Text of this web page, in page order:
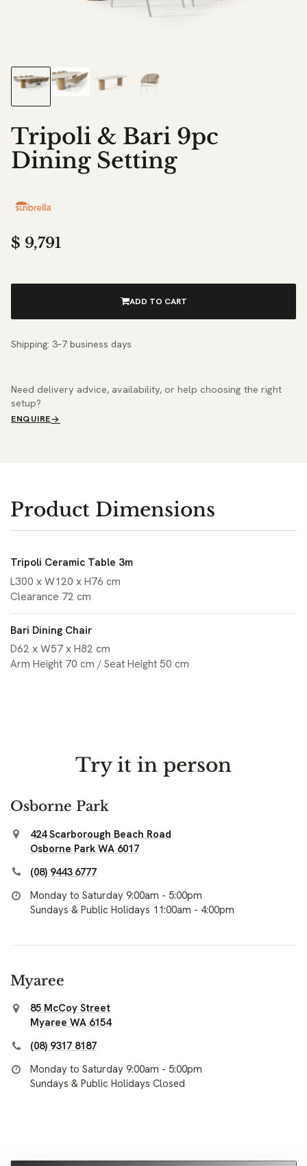
Tripoli & Bari 9pc
Dining Setting
$ 9,791
ADD TO CART
Shipping: 3–7 business days
Need delivery advice, availability, or help choosing the right
setup?
ENQUIRE
Product Dimensions
Tripoli Ceramic Table 3m
L300 x W120 x H76 cm
Clearance 72 cm
Bari Dining Chair
D62 x W57 x H82 cm
Arm Height 70 cm / Seat Height 50 cm
Try it in person
Osborne Park
424 Scarborough Beach Road
Osborne Park WA 6017
(08) 9443 6777
Monday to Saturday 9:00am - 5:00pm
Sundays & Public Holidays 11:00am - 4:00pm
Myaree
85 McCoy Street
Myaree WA 6154
(08) 9317 8187
Monday to Saturday 9:00am - 5:00pm
Sundays & Public Holidays Closed